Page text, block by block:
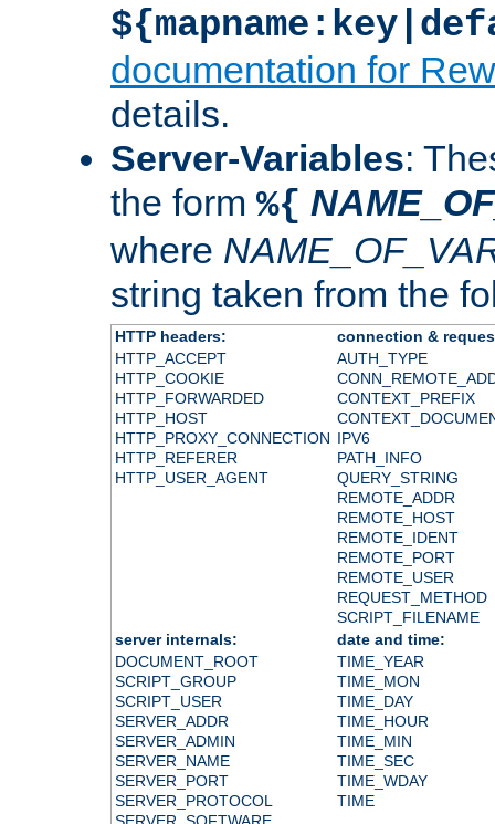
documentation for
details.
Server-Variables:
the form %{
where
string taken from the
HTTP headers:
connection &
HTTP_ACCEPT
HTTP_COOKIE
HTTP_FORWARDED
HTTP_HOST
HTTP_PROXY_CONNECTION
HTTP_REFERER
HTTP_USER_AGENT
AUTH_TYPE
CONTEXT_PREFIX
IPV6
PATH_INFO
QUERY_STRING
REMOTE_ADDR
REMOTE_HOST
REMOTE_IDENT
REMOTE_PORT
REMOTE_USER
REQUEST_METHOD
SCRIPT_FILENAME
server internals:
date and time:
DOCUMENT_ROOT
SCRIPT_GROUP
SCRIPT_USER
SERVER_ADDR
SERVER_ADMIN
SERVER_NAME
SERVER_PORT
SERVER_PROTOCOL
SERVER_SOFTWARE
TIME_YEAR
TIME_MON
TIME_DAY
TIME_HOUR
TIME_MIN
TIME_SEC
TIME_WDAY
TIME